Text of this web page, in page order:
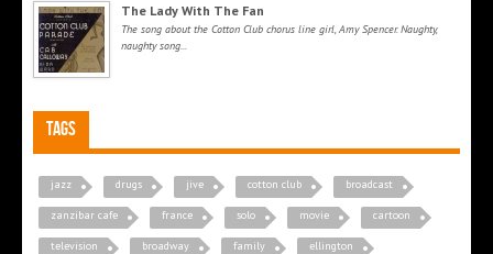
The Lady With The Fan
The song about the Cotton Club chorus line girl, Amy Spencer. Naughty,
naughty song...
Tags
jazz drugs jive cotton club broadcast
zanzibar cafe france solo movie cartoon
television broadway family ellington